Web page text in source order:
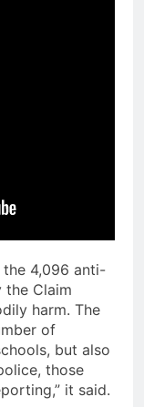
4,096 anti-
the Claim
harm. The
of
but also
those
it said.